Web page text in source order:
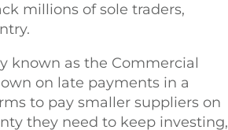
millions of sole traders,
known as the Commercial
on late payments in a
to pay smaller suppliers on
they need to keep investing,